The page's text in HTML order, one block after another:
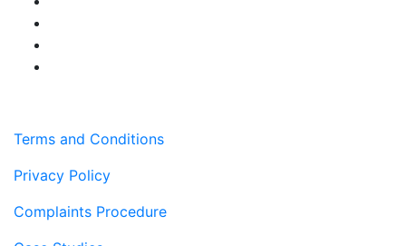
Terms and Conditions
Privacy Policy
Complaints Procedure